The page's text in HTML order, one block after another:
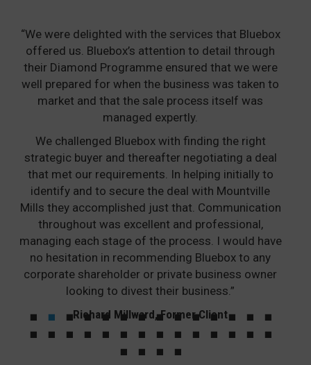
“We were delighted with the services that Bluebox
offered us. Bluebox’s attention to detail through
their Diamond Programme ensured that we were
well prepared for when the business was taken to
market and that the sale process itself was
managed expertly.
We challenged Bluebox with finding the right
strategic buyer and thereafter negotiating a deal
that met our requirements. In helping initially to
identify and to secure the deal with Mountville
Mills they accomplished just that. Communication
throughout was excellent and professional,
managing each stage of the process. I would have
no hesitation in recommending Bluebox to any
corporate shareholder or private business owner
looking to divest their business.”
Richard Millward, Former Client